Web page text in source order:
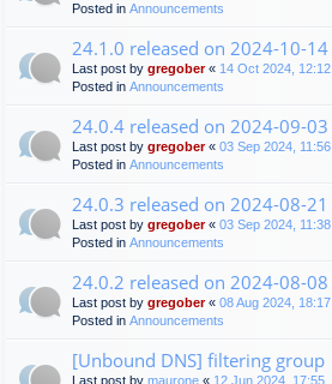
Posted in Announcements
24.1.0 released on 2024-10-14
Last post by gregober« 14 Oct 2024, 12:12
Posted in Announcements
24.0.4 released on 2024-09-03
Last post by gregober« 03 Sep 2024, 11:56
Posted in Announcements
24.0.3 released on 2024-08-21
Last post by gregober« 03 Sep 2024, 11:38
Posted in Announcements
24.0.2 released on 2024-08-08
Last post by gregober« 08 Aug 2024, 18:17
Posted in Announcements
[Unbound DNS] filtering group
Last post by maurone « 12 Jun 2024, 17:55